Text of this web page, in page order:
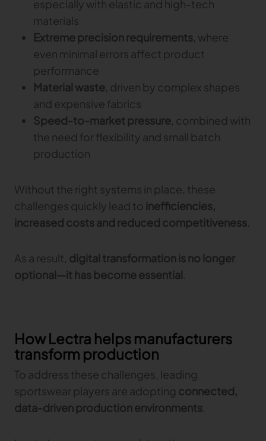
especially with elastic and high-tech
materials
Extreme precision requirements, where
even minimal errors affect product
performance
Material waste, driven by complex shapes
and expensive fabrics
Speed-to-market pressure, combined with
the need for flexibility and small batch
production
Without the right systems in place, these
challenges quickly lead to inefficiencies,
increased costs and reduced competitiveness.
As a result, digital transformation is no longer
optional—it has become essential.
How Lectra helps manufacturers
transform production
To address these challenges, leading
sportswear players are adopting connected,
data-driven production environments.